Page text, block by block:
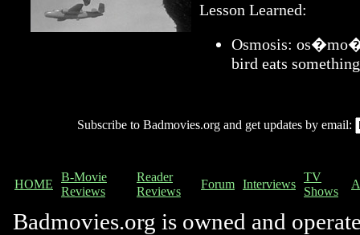
Lesson Learned:
Osmosis:
bird eats
Subscribe to Badmovies.org and get updates by email:
HOME
B-Movie
Reviews
Reader
Reviews
Forum Interviews
TV
Shows
Badmovies.org is owned and